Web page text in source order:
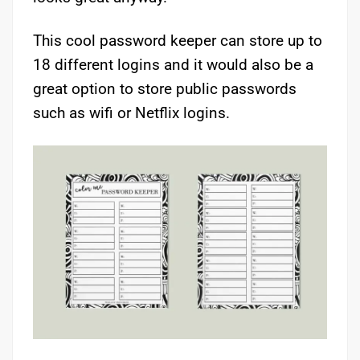
This cool password keeper can store up to
18 different logins and it would also be a
great option to store public passwords
such as wifi or Netflix logins.